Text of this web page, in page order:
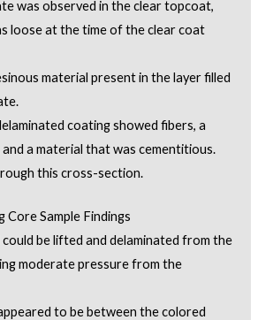
was observed in the clear topcoat,
loose at the time of the clear coat
material present in the layer filled
coating showed fibers, a
a material that was cementitious.
this cross-section.
Core Sample Findings
be lifted and delaminated from the
moderate pressure from the
to be between the colored